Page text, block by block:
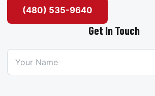
(480) 535-9640
Get In Touch